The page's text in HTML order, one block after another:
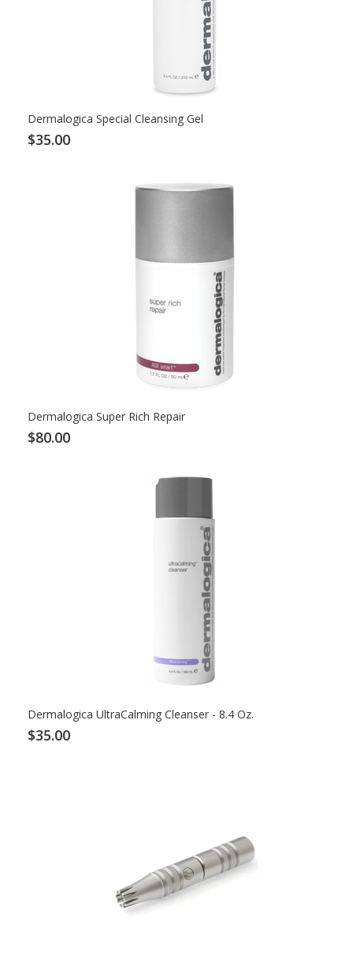
Dermalogica Special Cleansing Gel
$35.00
Dermalogica Super Rich Repair
$80.00
Dermalogica UltraCalming Cleanser - 8.4 Oz.
$35.00